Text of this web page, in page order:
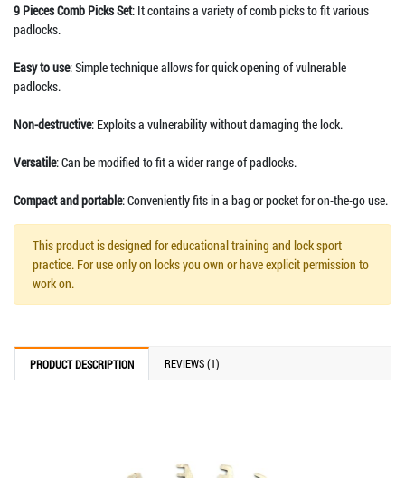
9 Pieces Comb Picks Set: It contains a variety of comb picks to fit various
padlocks.
Easy to use: Simple technique allows for quick opening of vulnerable
padlocks.
Non-destructive: Exploits a vulnerability without damaging the lock.
Versatile: Can be modified to fit a wider range of padlocks.
Compact and portable: Conveniently fits in a bag or pocket for on-the-go use.
This product is designed for educational training and lock sport
practice. For use only on locks you own or have explicit permission to
work on.
PRODUCT DESCRIPTION REVIEWS (1)